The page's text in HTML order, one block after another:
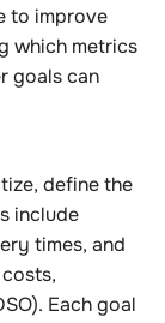
to improve
which metrics
goals can
define the
include
times, and
Each goal